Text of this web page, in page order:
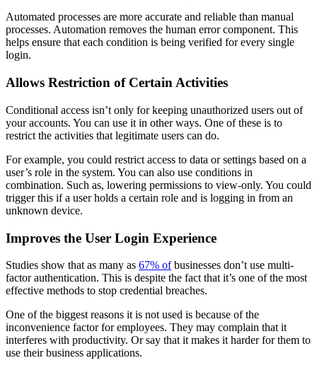
Automated processes are more accurate and reliable than manual
processes. Automation removes the human error component. This
helps ensure that each condition is being verified for every single
login.
Allows Restriction of Certain Activities
Conditional access isn’t only for keeping unauthorized users out of
your accounts. You can use it in other ways. One of these is to
restrict the activities that legitimate users can do.
For example, you could restrict access to data or settings based on a
user’s role in the system. You can also use conditions in
combination. Such as, lowering permissions to view-only. You could
trigger this if a user holds a certain role and is logging in from an
unknown device.
Improves the User Login Experience
Studies show that as many as 67% ofbusinesses don’t use multi-
factor authentication. This is despite the fact that it’s one of the most
effective methods to stop credential breaches.
One of the biggest reasons it is not used is because of the
inconvenience factor for employees. They may complain that it
interferes with productivity. Or say that it makes it harder for them to
use their business applications.